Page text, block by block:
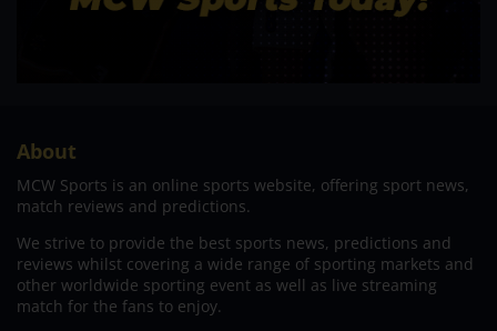
About
MCW Sports is an online sports website, offering sport news,
match reviews and predictions.
We strive to provide the best sports news, predictions and
reviews whilst covering a wide range of sporting markets and
other worldwide sporting event as well as live streaming
match for the fans to enjoy.